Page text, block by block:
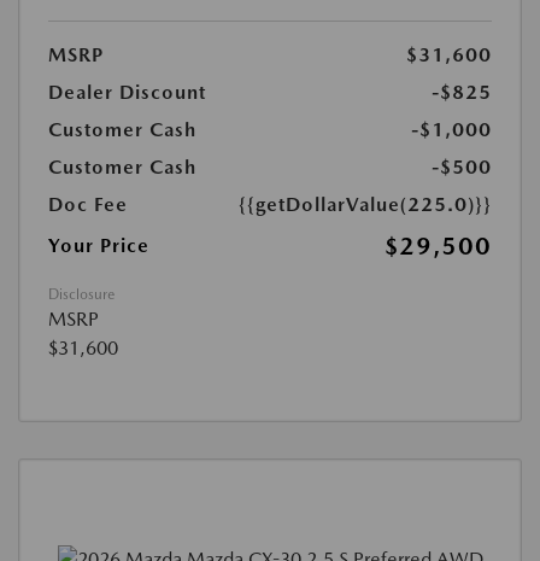
MSRP
$31,600
Dealer Discount
-$825
Customer Cash
-$1,000
Customer Cash
-$500
Doc Fee
{{getDollarValue(225.0)}}
Your Price
$29,500
Disclosure
MSRP
$31,600